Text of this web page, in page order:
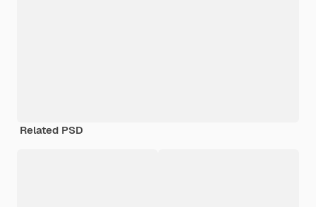
Related PSD